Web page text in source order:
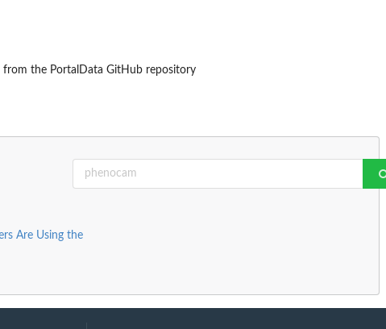
the PortalData GitHub repository
Are Using the